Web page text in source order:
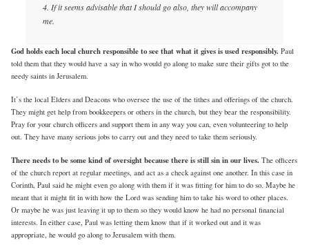
4. If it seems advisable that I should go also, they will accompany
me.
God holds each local church responsible to see that what it gives is used responsibly. Paul
told them that they would have a say in who would go along to make sure their gifts got to the
needy saints in Jerusalem.
It’s the local Elders and Deacons who oversee the use of the tithes and offerings of the church.
They might get help from bookkeepers or others in the church, but they bear the responsibility.
Pray for your church officers and support them in any way you can, even volunteering to help
out. They have many serious jobs to carry out and they need to take them seriously.
There needs to be some kind of oversight because there is still sin in our lives. The officers
of the church report at regular meetings, and act as a check against one another. In this case in
Corinth, Paul said he might even go along with them if it was fitting for him to do so. Maybe he
meant that it might fit in with how the Lord was sending him to take his word to other places.
Or maybe he was just leaving it up to them so they would know he had no personal financial
interests. In either case, Paul was letting them know that if it worked out and it was
appropriate, he would go along to Jerusalem with them.